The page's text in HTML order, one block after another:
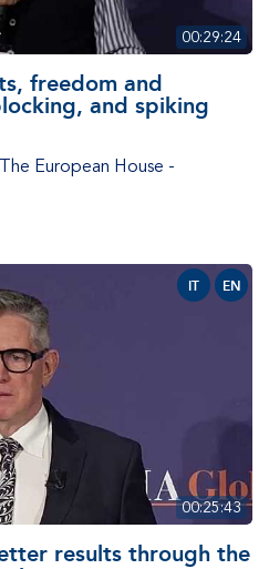
00:29:24
freedom and
and spiking
The European House -
IT EN
00:25:43
results through the